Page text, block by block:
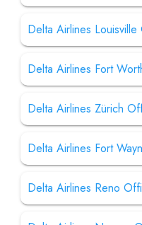
Delta Airlines
Delta Airlines Fort
Delta Airlines Zürich
Delta Airlines Fort
Delta Airlines Reno